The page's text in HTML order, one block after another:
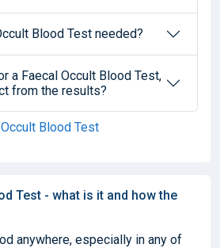
Blood Test needed?
a Faecal Occult Blood Test,
from the results?
Blood Test
Test - what is it and how the
anywhere, especially in any of